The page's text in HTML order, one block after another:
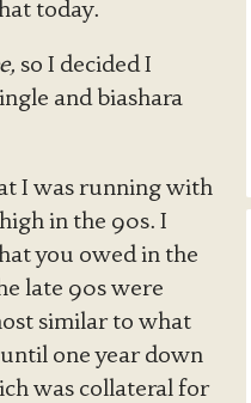
today.
so I decided I
and biashara
I was running with
in the 90s. I
you owed in the
late 90s were
similar to what
one year down
was collateral for